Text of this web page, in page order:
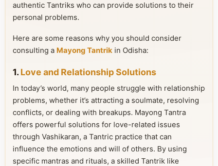
authentic Tantriks who can provide solutions to their
personal problems.
Here are some reasons why you should consider
consulting a Mayong Tantrik in Odisha:
1. Love and Relationship Solutions
In today’s world, many people struggle with relationship
problems, whether it’s attracting a soulmate, resolving
conflicts, or dealing with breakups. Mayong Tantra
offers powerful solutions for love-related issues
through Vashikaran, a Tantric practice that can
influence the emotions and will of others. By using
specific mantras and rituals, a skilled Tantrik like